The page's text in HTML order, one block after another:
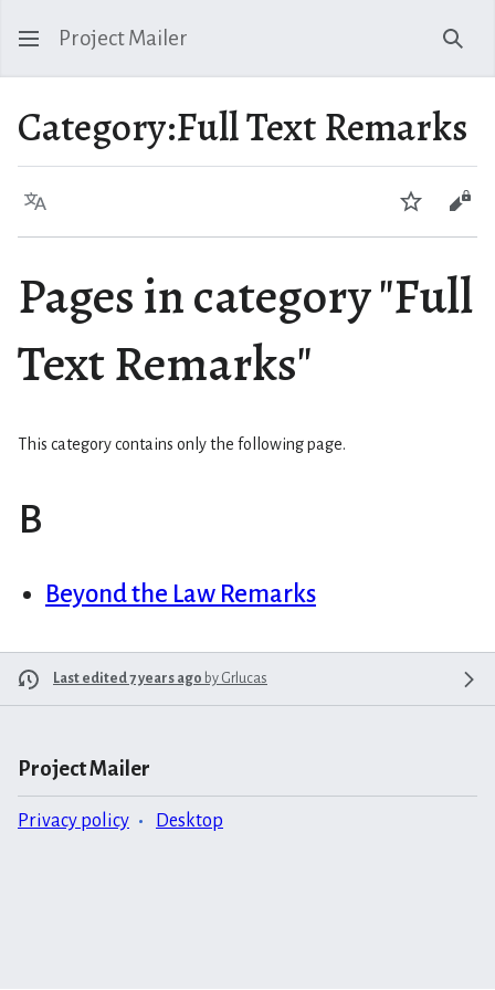
Project Mailer
Category:Full Text Remarks
Language Watch
Pages in category "Full
Text Remarks"
This category contains only the following page.
B
Beyond the Law Remarks
Last edited 7 years ago by Grlucas
Project Mailer
Privacy policy Desktop